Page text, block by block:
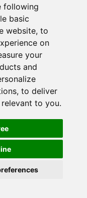
following
basic
website, to
on
your
and
, to deliver
to you.
platform